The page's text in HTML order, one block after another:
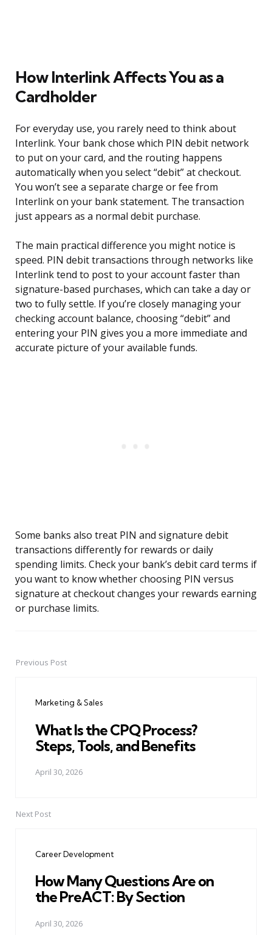
How Interlink Affects You as a
Cardholder
For everyday use, you rarely need to think about
Interlink. Your bank chose which PIN debit network
to put on your card, and the routing happens
automatically when you select “debit” at checkout.
You won’t see a separate charge or fee from
Interlink on your bank statement. The transaction
just appears as a normal debit purchase.
The main practical difference you might notice is
speed. PIN debit transactions through networks like
Interlink tend to post to your account faster than
signature-based purchases, which can take a day or
two to fully settle. If you’re closely managing your
checking account balance, choosing “debit” and
entering your PIN gives you a more immediate and
accurate picture of your available funds.
Some banks also treat PIN and signature debit
transactions differently for rewards or daily
spending limits. Check your bank’s debit card terms if
you want to know whether choosing PIN versus
signature at checkout changes your rewards earning
or purchase limits.
PostPrevious Post
Marketing & Sales
What Is the CPQ Process?
Steps, Tools, and Benefits
April 30, 2026
Next Post
Career Development
How Many Questions Are on
the PreACT: By Section
April 30, 2026